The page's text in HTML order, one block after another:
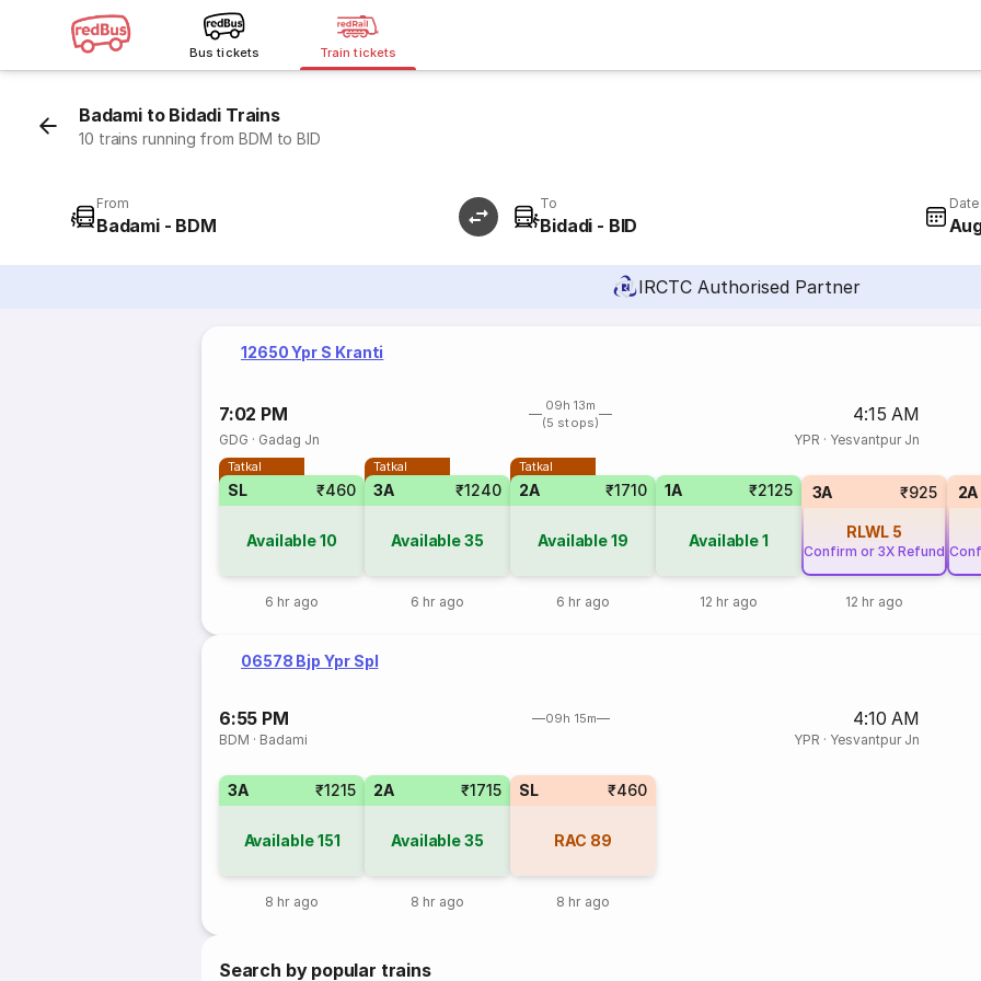
Bus tickets Train tickets
Badami to Bidadi Trains
10 trains running from BDM to BID
From
Badami - BDM
To
Bidadi - BID
IRCTC Authorised Partner
12650 Ypr S Kranti
7:02 PM
09h 13m
(5 stops)
4:15 AM
GDG · Gadag Jn YPR · Yesvantpur Jn
Tatkal
SL ₹460
Available10
6 hr ago
Tatkal
3A ₹1240
Available35
6 hr ago
Tatkal
2A ₹1710
Available19
6 hr ago
1A ₹2125
Available1
12 hr ago
3A ₹925
RLWL 5
Confirm or 3X Refund
12 hr ago
2A
06578 Bjp Ypr Spl
6:55 PM 09h 15m 4:10 AM
BDM · Badami YPR · Yesvantpur Jn
3A ₹1215
Available151
8 hr ago
2A ₹1715
Available35
8 hr ago
SL ₹460
RAC 89
8 hr ago
Search by popular trains